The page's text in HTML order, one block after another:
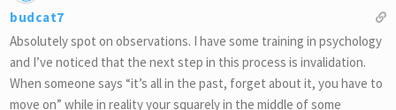
budcat7
Absolutely spot on observations. I have some training in psychology
and I’ve noticed that the next step in this process is invalidation.
When someone says “it’s all in the past, forget about it, you have to
move on” while in reality your squarely in the middle of some